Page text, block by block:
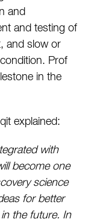
and
and testing of
and slow or
Prof
in the
explained:
with
become one
science
for better
the future. In